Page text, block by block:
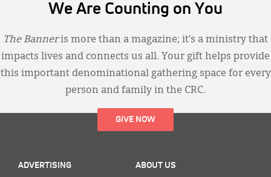
We Are Counting on You
The Banneris more than a magazine; it’s a ministry that
impacts lives and connects us all. Your gift helps provide
this important denominational gathering space for every
person and family in the CRC.
GIVE NOW
ADVERTISING ABOUT US